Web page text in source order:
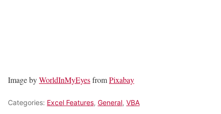
Image byWorldInMyEyesfromPixabay
Categories: Excel Features, General, VBA